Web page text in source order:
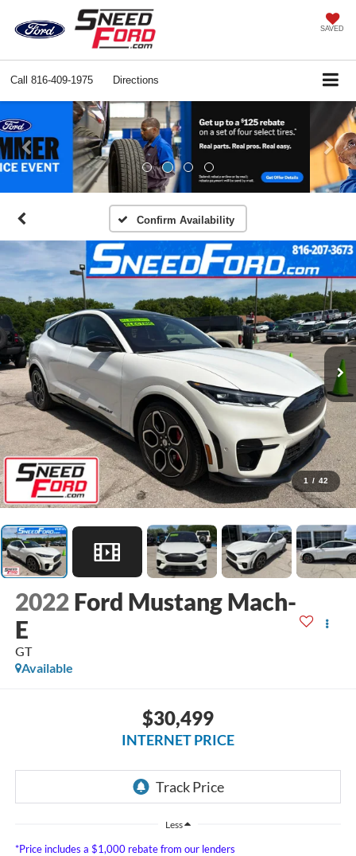
SAVED
Call 816-409-1975 Directions
Previous
Confirm Availability
1 / 42
2022 Ford Mustang Mach-
E
GT
Available
$30,499
INTERNET PRICE
Less
*Price includes a $1,000 rebate from our lenders